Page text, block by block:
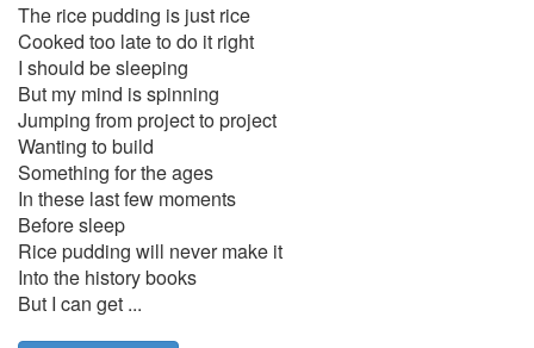
The rice pudding is just rice
Cooked too late to do it right
I should be sleeping
But my mind is spinning
Jumping from project to project
Wanting to build
Something for the ages
In these last few moments
Before sleep
Rice pudding will never make it
Into the history books
But I can get ...